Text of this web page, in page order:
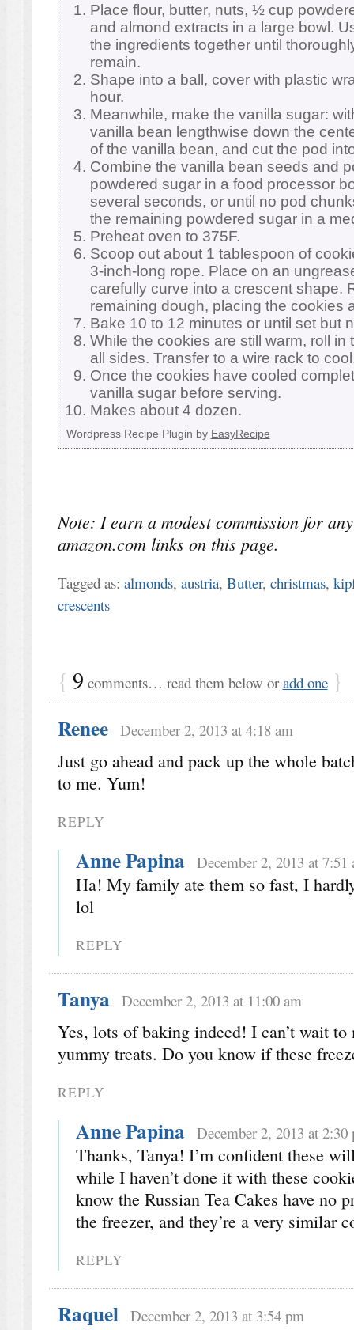
Place flour, butter, nuts, ½ cup
and almond extracts in a large bowl.
the ingredients together until
remain.
Shape into a ball, cover with plastic
hour.
Meanwhile, make the vanilla sugar:
vanilla bean lengthwise down the
of the vanilla bean, and cut the pod
Combine the vanilla bean seeds and
powdered sugar in a food processor
several seconds, or until no pod
the remaining powdered sugar in a
Preheat oven to 375F.
Scoop out about 1 tablespoon of
3-inch-long rope. Place on an
carefully curve into a crescent shape.
remaining dough, placing the cookies
Bake 10 to 12 minutes or until set but
While the cookies are still warm, roll in
all sides. Transfer to a wire rack to
Once the cookies have cooled
vanilla sugar before serving.
Makes about 4 dozen.
Wordpress Recipe Plugin by EasyRecipe
Note: I earn a modest commission for
amazon.com links on this page.
Tagged as: almonds, austria, Butter, christmas,
crescents
{ 9 comments… read them below oradd one }
Renee December 2, 2013 at 4:18 am
Just go ahead and pack up the whole
to me. Yum!
REPLY
Anne Papina December 2, 2013 at 7:51
Ha! My family ate them so fast, I
lol
REPLY
Tanya December 2, 2013 at 11:00 am
Yes, lots of baking indeed! I can’t wait
yummy treats. Do you know if these
REPLY
Anne Papina December 2, 2013 at 2:30
Thanks, Tanya! I’m confident these
while I haven’t done it with these
know the Russian Tea Cakes have no
the freezer, and they’re a very similar
REPLY
Raquel December 2, 2013 at 3:54 pm